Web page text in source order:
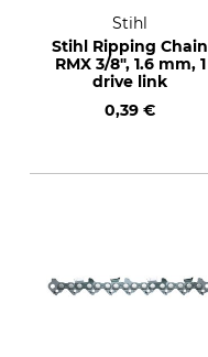
Stihl
Stihl Ripping Chain
RMX 3/8", 1.6 mm, 1
drive link
0,39 €